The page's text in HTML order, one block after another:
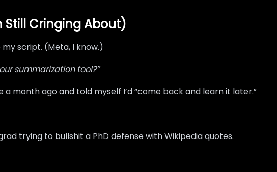
Still Cringing About)
script. (Meta, I know.)
summarization tool?”
month ago and told myself I’d “come back and learn it later.”
trying to bullshit a PhD defense with Wikipedia quotes.